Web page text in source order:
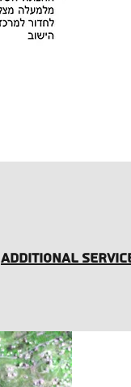
Additional